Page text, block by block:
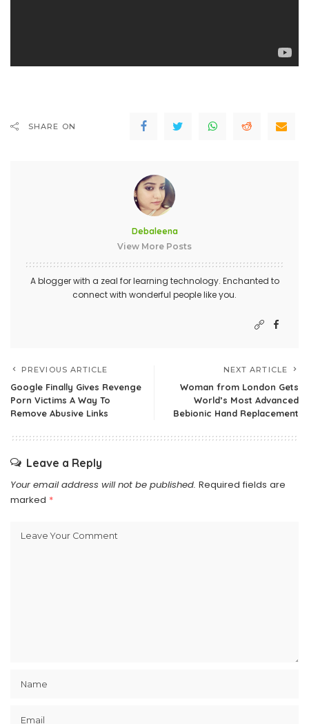
SHARE ON
Debaleena
View More Posts
A blogger with a zeal for learning technology. Enchanted to
connect with wonderful people like you.
PREVIOUS ARTICLE
Google Finally Gives Revenge
Porn Victims A Way To
Remove Abusive Links
NEXT ARTICLE
Woman from London Gets
World’s Most Advanced
Bebionic Hand Replacement
Leave a Reply
Your email address will not be published. Required fields are
marked *